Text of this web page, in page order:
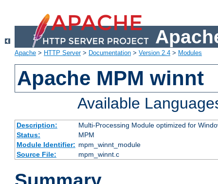
Apache > HTTP Server> Documentation > Version 2.4 > Modules
Apache MPM winnt
Available
Description:
Multi-Processing Module optimized for
Status:
MPM
Module Identifier: mpm_winnt_module
Source File:
mpm_winnt.c